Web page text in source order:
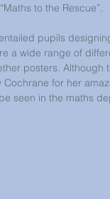
to the Rescue”.
pupils
a wide range of
posters. Although
Cochrane for her
seen in the maths